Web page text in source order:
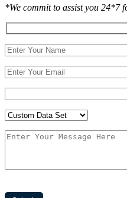
*We commit to assist you 24*7